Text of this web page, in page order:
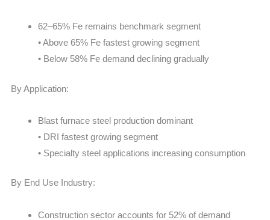
62–65% Fe remains benchmark segment
• Above 65% Fe fastest growing segment
• Below 58% Fe demand declining gradually
By Application:
Blast furnace steel production dominant
• DRI fastest growing segment
• Specialty steel applications increasing consumption
By End Use Industry:
Construction sector accounts for 52% of demand